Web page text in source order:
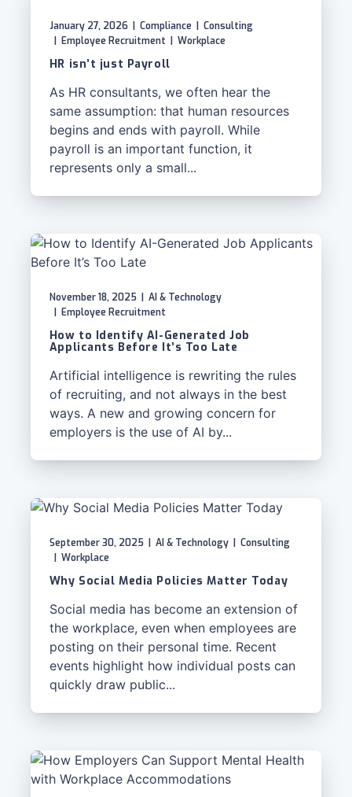
January 27, 2026 Compliance
Consulting
Employee Recruitment Workplace
HR isn’t just Payroll
As HR consultants, we often hear the
same assumption: that human resources
begins and ends with payroll. While
payroll is an important function, it
represents only a small...
November 18, 2025
AI & Technology
Employee Recruitment
How to Identify AI-Generated Job
Applicants Before It’s Too Late
Artificial intelligence is rewriting the rules
of recruiting, and not always in the best
ways. A new and growing concern for
employers is the use of AI by...
September 30, 2025 AI & Technology
Consulting
Workplace
Why Social Media Policies Matter Today
Social media has become an extension of
the workplace, even when employees are
posting on their personal time. Recent
events highlight how individual posts can
quickly draw public...